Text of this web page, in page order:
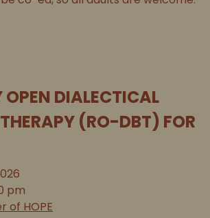
OPEN DIALECTICAL
(RO-DBT) FOR
pm
of HOPE